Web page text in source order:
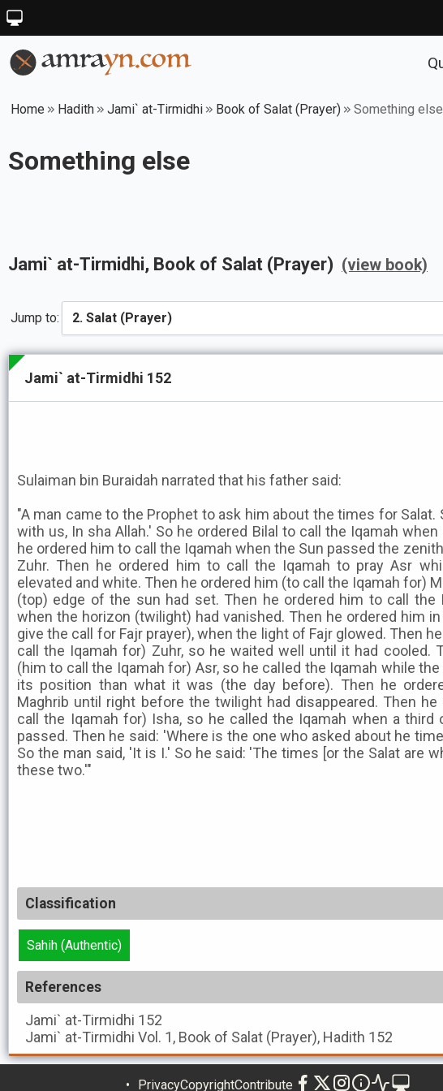
Home Hadith Jami` at-Tirmidhi Book of Salat (Prayer) Something else
Something else
Jami` at-Tirmidhi, Book of Salat (Prayer) (view book)
Jump to:
Jami` at-Tirmidhi 152
Sulaiman bin Buraidah narrated that his father said:
"A man came to the Prophet to ask him about the times for Salat.
with us, In sha Allah.' So he ordered Bilal to call the Iqamah when
he ordered him to call the Iqamah when the Sun passed the
Zuhr. Then he ordered him to call the Iqamah to pray Asr
elevated and white. Then he ordered him (to call the Iqamah for)
(top) edge of the sun had set. Then he ordered him to call the
when the horizon (twilight) had vanished. Then he ordered him
give the call for Fajr prayer), when the light of Fajr glowed. Then
call the Iqamah for) Zuhr, so he waited well until it had cooled.
(him to call the Iqamah for) Asr, so he calIed the Iqamah while
its position than what it was (the day before). Then he
Maghrib until right before the twilight had disappeared. Then
call the Iqamah for) Isha, so he called the Iqamah when a third
passed. Then he said: 'Where is the one who asked about he
So the man said, 'It is I.' So he said: 'The times [or the Salat are
these two.'"
Classification
Sahih (Authentic)
References
Jami` at-Tirmidhi 152
Jami` at-Tirmidhi Vol. 1, Book of Salat (Prayer), Hadith 152
PrivacyCopyrightContribute